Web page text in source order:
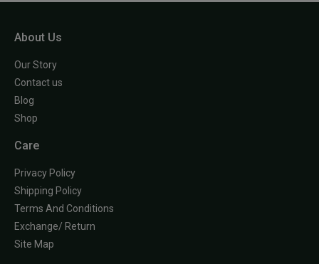
About Us
Our Story
Contact us
Blog
Shop
Care
Privacy Policy
Shipping Policy
Terms And Conditions
Exchange/ Return
Site Map